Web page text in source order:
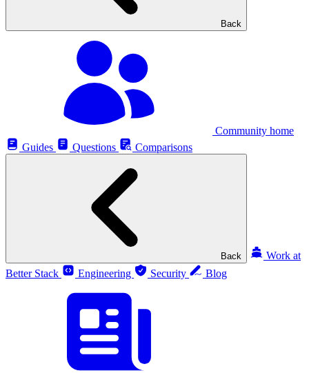
Back
Community home
Guides
Questions Comparisons
Back
Work at
Better Stack
Engineering Security Blog